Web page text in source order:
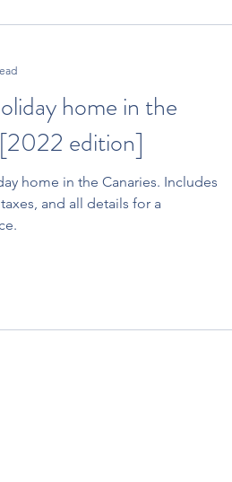
home in the
edition]
home in the Canaries. Includes
and all details for a